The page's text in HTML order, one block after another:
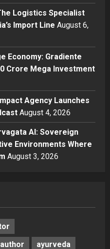
to Kochi: The
Who Rebuilt
India’s Import Line
for the Orange
Gradiente Infotainment
Crore Mega
Roadmap
days ago 0
On: NUMB3R Impact
India’s First E-
Logistics Specialist
Import Line August 6,
Economy: Gradiente
Crore Mega Investment
Agency Launches
August 4, 2026
AI: Sovereign
Environments Where
August 3, 2026
author
ayurveda